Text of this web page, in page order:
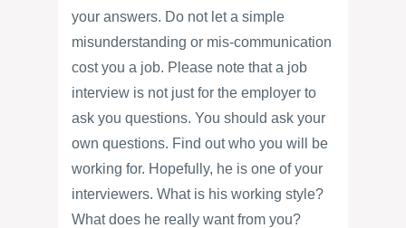
your answers. Do not let a simple
misunderstanding or mis-communication
cost you a job. Please note that a job
interview is not just for the employer to
ask you questions. You should ask your
own questions. Find out who you will be
working for. Hopefully, he is one of your
interviewers. What is his working style?
What does he really want from you?